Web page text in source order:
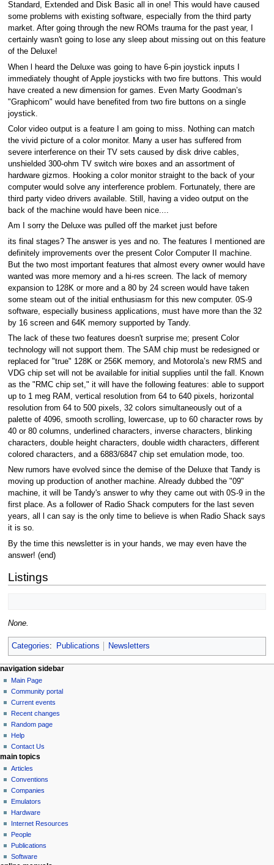
Standard, Extended and Disk Basic all in one! This would have caused
some problems with existing software, especially from the third party
market. After going through the new ROMs trauma for the past year, I
certainly wasn't going to lose any sleep about missing out on this feature
of the Deluxe!
When l heard the Deluxe was going to have 6-pin joystick inputs I
immediately thought of Apple joysticks with two fire buttons. This would
have created a new dimension for games. Even Marty Goodman’s
"Graphicom" would have benefited from two fire buttons on a single
joystick.
Color video output is a feature I am going to miss. Nothing can match
the vivid picture of a color monitor. Many a user has suffered from
severe interference on their TV sets caused by disk drive cables,
unshielded 300-ohm TV switch wire boxes and an assortment of
hardware gizmos. Hooking a color monitor straight to the back of your
computer would solve any interference problem. Fortunately, there are
third party video drivers available. Still, having a video output on the
back of the machine would have been nice....
Am I sorry the Deluxe was pulled off the market just before
its final stages? The answer is yes and no. The features I mentioned are
definitely improvements over the present Color Computer II machine.
But the two most important features that almost every owner would have
wanted was more memory and a hi-res screen. The lack of memory
expansion to 128K or more and a 80 by 24 screen would have taken
some steam out of the initial enthusiasm for this new computer. 0S-9
software, especially business applications, must have more than the 32
by 16 screen and 64K memory supported by Tandy.
The lack of these two features doesn't surprise me; present Color
technology will not support them. The SAM chip must be redesigned or
replaced for "true" 128K or 256K memory, and Motorola’s new RMS and
VDG chip set will not be available for initial supplies until the fall. Known
as the "RMC chip set," it will have the following features: able to support
up to 1 meg RAM, vertical resolution from 64 to 640 pixels, horizontal
resolution from 64 to 500 pixels, 32 colors simultaneously out of a
palette of 4096, smooth scrolling, lowercase, up to 60 character rows by
40 or 80 columns, underlined characters, inverse characters, blinking
characters, double height characters, double width characters, different
colored characters, and a 6883/6847 chip set emulation mode, too.
New rumors have evolved since the demise of the Deluxe that Tandy is
moving up production of another machine. Already dubbed the "09"
machine, it will be Tandy's answer to why they came out with 0S-9 in the
first place. As a follower of Radio Shack computers for the last seven
years, all l can say is the only time to believe is when Radio Shack says
it is so.
By the time this newsletter is in your hands, we may even have the
answer! (end)
Listings
None.
Categories: Publications Newsletters
N
a
v
g
a
o
n
m
e
n
u
page actions
page
discussion
read
view
source
history
personal tools
log
in
navigation sidebar
Main Page
Community portal
Current events
Recent changes
Random page
Help
Contact Us
main topics
Articles
Conventions
Companies
Emulators
Hardware
Internet Resources
People
Publications
Software